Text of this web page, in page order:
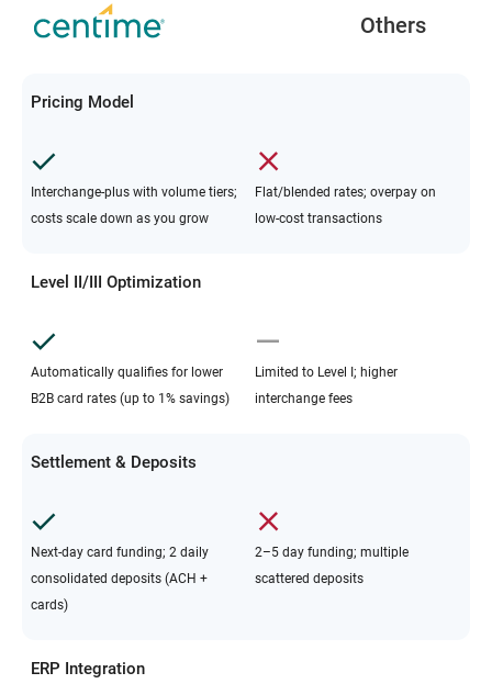
Others
Pricing Model
Interchange-plus with volume tiers;
costs scale down as you grow
Flat/blended rates; overpay on
low-cost transactions
Level II/III Optimization
Automatically qualifies for lower
B2B card rates (up to 1% savings)
Limited to Level I; higher
interchange fees
Settlement & Deposits
Next-day card funding; 2 daily
consolidated deposits (ACH +
cards)
2–5 day funding; multiple
scattered deposits
ERP Integration